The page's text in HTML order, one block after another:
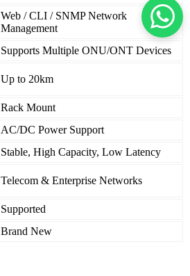
Web / CLI / SNMP Network
Management
Supports Multiple ONU/ONT Devices
Up to 20km
Rack Mount
AC/DC Power Support
Stable, High Capacity, Low Latency
Telecom & Enterprise Networks
Supported
Brand New